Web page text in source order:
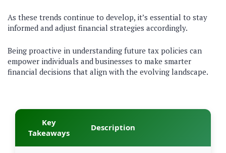
As these trends continue to develop, it’s essential to stay
informed and adjust financial strategies accordingly.
Being proactive in understanding future tax policies can
empower individuals and businesses to make smarter
financial decisions that align with the evolving landscape.
Key
Takeaways
Description